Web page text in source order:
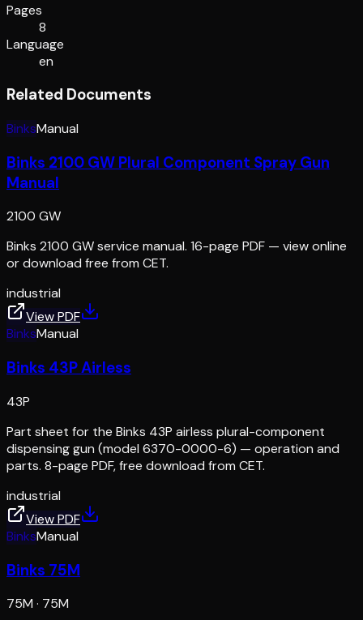
Pages
8
Language
en
Related Documents
BinksManual
Binks 2100 GW Plural Component Spray Gun
Manual
2100 GW
Binks 2100 GW service manual. 16-page PDF — view online
or download free from CET.
industrial
View PDF
BinksManual
Binks 43P Airless
43P
Part sheet for the Binks 43P airless plural-component
dispensing gun (model 6370-0000-6) — operation and
parts. 8-page PDF, free download from CET.
industrial
View PDF
BinksManual
Binks 75M
75M · 75M